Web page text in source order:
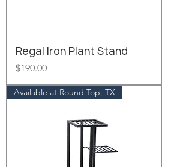
Regal Iron Plant Stand
Price
$190.00
Available at Round Top, TX